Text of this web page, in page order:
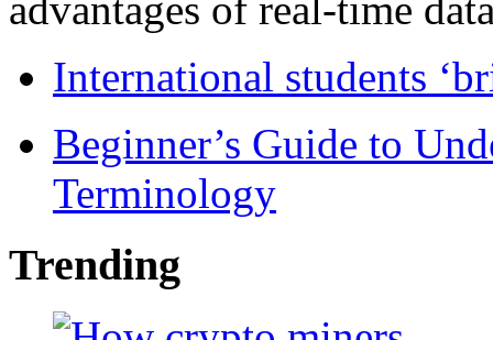
International students
Beginner’s Guide to
Terminology
Trending